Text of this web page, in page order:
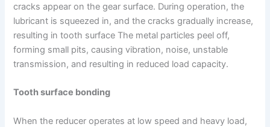
cracks appear on the gear surface. During operation, the
lubricant is squeezed in, and the cracks gradually increase,
resulting in tooth surface The metal particles peel off,
forming small pits, causing vibration, noise, unstable
transmission, and resulting in reduced load capacity.
Tooth surface bonding
When the reducer operates at low speed and heavy load,